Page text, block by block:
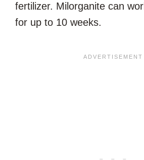
fertilizer. Milorganite can
for up to 10 weeks.